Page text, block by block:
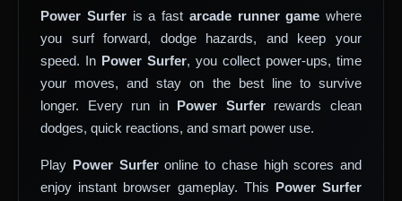
Power Surferis a fast arcade runner game where
you surf forward, dodge hazards, and keep your
speed. In Power Surfer, you collect power-ups, time
your moves, and stay on the best line to survive
longer. Every run in Power Surferrewards clean
dodges, quick reactions, and smart power use.
Play Power Surferonline to chase high scores and
enjoy instant browser gameplay. This Power Surfer